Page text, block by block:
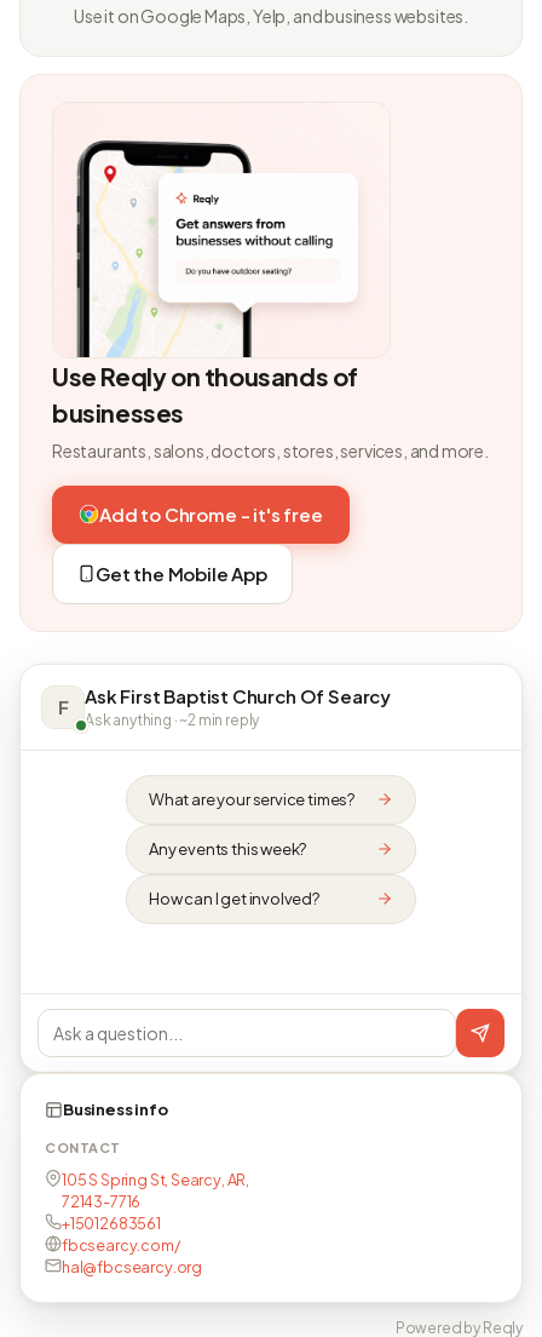
Use it on Google Maps, Yelp, and business websites.
Use Reqly on thousands of
businesses
Restaurants, salons, doctors, stores, services, and more.
Add to Chrome - it's free
Get the Mobile App
F Ask First Baptist Church Of Searcy
Ask anything · ~2 min reply
What are your service times?
Any events this week?
How can I get involved?
Business info
CONTACT
105 S Spring St, Searcy, AR,
72143-7716
+15012683561
fbcsearcy.com/
hal@fbcsearcy.org
Powered by Reqly